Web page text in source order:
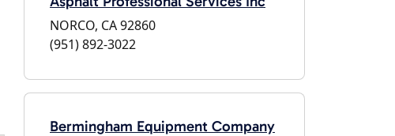
NORCO, CA 92860
(951) 892-3022
Bermingham Equipment Company